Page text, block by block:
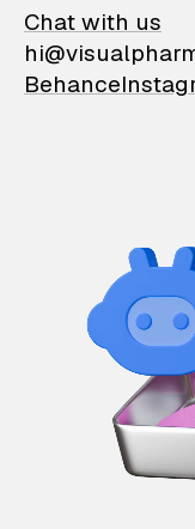
Chat with us
Behance